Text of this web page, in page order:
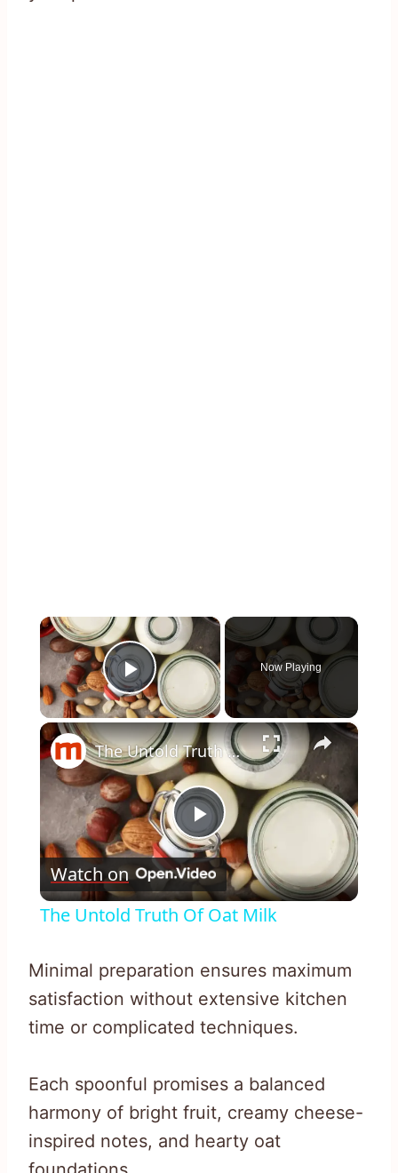
×
Play Video
Now Playing
×
Play
Video
The Untold Truth Of Oat Milk
Watch on
The Untold Truth Of Oat Milk
Minimal preparation ensures maximum
satisfaction without extensive kitchen
time or complicated techniques.
Each spoonful promises a balanced
harmony of bright fruit, creamy cheese-
inspired notes, and hearty oat